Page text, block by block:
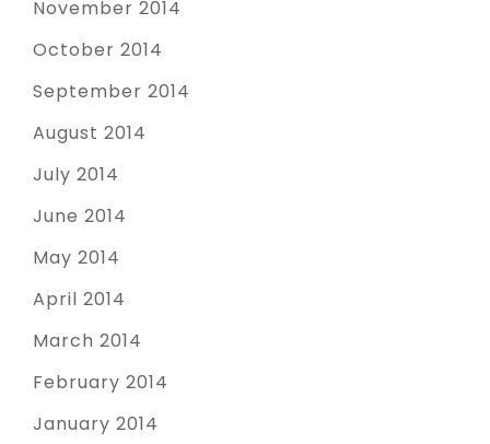
November 2014
October 2014
September 2014
August 2014
July 2014
June 2014
May 2014
April 2014
March 2014
February 2014
January 2014